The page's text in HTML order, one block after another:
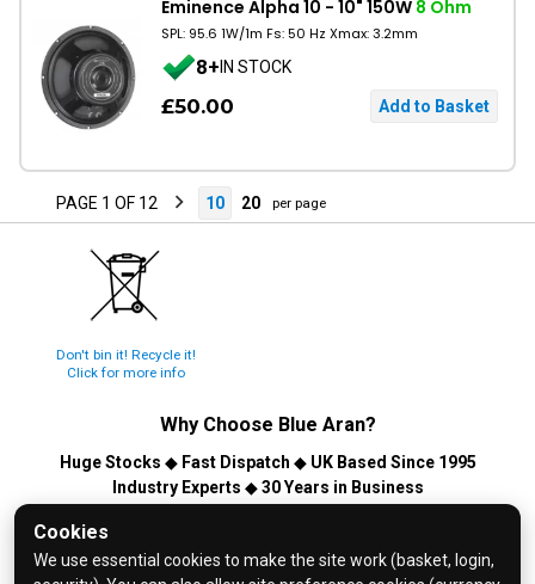
Cookies
We use essential cookies to make the site work (basket, login,
Eminence Alpha 10 - 10" 150W 8 Ohm
SPL: 95.6 1W/1m Fs: 50 Hz Xmax: 3.2mm
8+IN STOCK
£50.00
PAGE 1 OF 12 10 20 per page
Don't bin it! Recycle it!
Click for more info
Why Choose Blue Aran?
Huge Stocks ◆ Fast Dispatch ◆ UK Based Since 1995
Industry Experts ◆30 Years in Business
© 2026 Blue Aran Limited - Registered in England No. 3089267 -